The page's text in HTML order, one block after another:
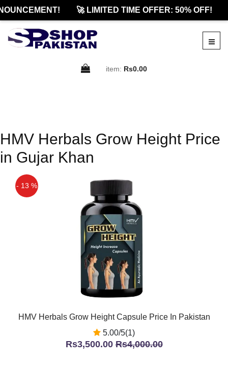
🚀 LIMITED TIME OFFER: 50% OFF!
item: Rs0.00
HMV Herbals Grow Height Price
in Gujar Khan
- 13 %
HMV Herbals Grow Height Capsule Price In Pakistan
5.00/5(1)
Rs3,500.00Rs4,000.00